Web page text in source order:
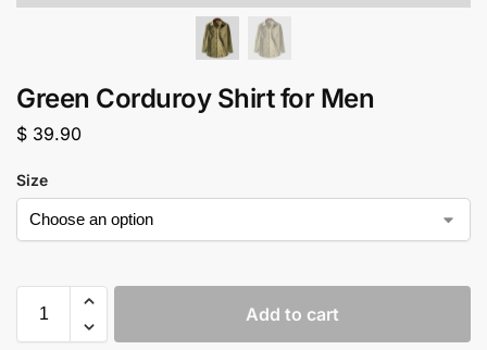
Green Corduroy Shirt for Men
$ 39.90
Size
Add to cart